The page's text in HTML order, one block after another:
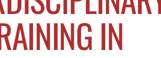
IN